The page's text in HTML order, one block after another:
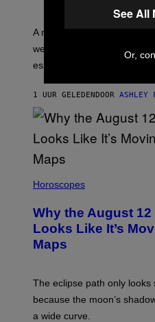
A new survey found many
well they understand their
especially Gen Z.
1 UUR GELEDENDOOR ASHLEY
Horoscopes
Why the August
Looks Like It’s
Maps
The eclipse path only
because the moon’s
a wide curve.
See All
Or,